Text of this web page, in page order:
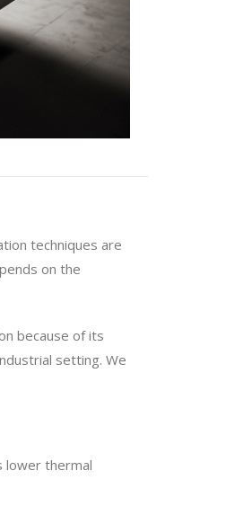
techniques are
on the
because of its
setting. We
lower thermal